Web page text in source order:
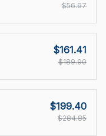
$56.97
$161.41
$189.90
$199.40
$284.85